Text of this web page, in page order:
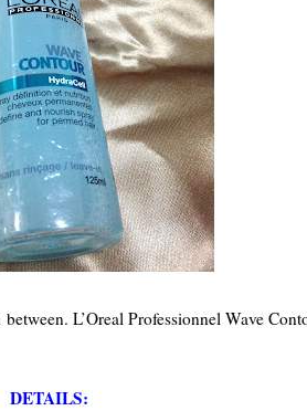
L’Oreal Professionnel Wave
DETAILS: